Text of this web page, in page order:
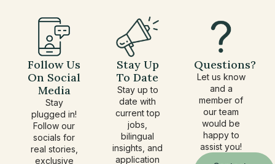
Follow Us
On Social
Media
Stay
plugged in!
Follow our
socials for
real stories,
exclusive
Stay Up
To Date
Stay up to
date with
current top
jobs,
bilingual
insights, and
application
Questions?
Let us know
and a
member of
our team
would be
happy to
assist you!